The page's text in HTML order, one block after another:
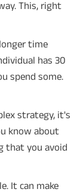
This, right
time
has 30
spend some.
strategy, it's
know about
that you avoid
It can make